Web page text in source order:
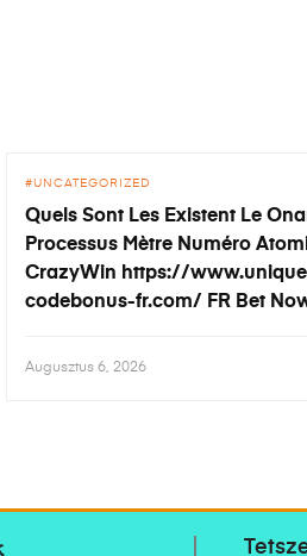
UNCATEGORIZED
Quels Sont Les Existent Le
Processus Mètre Numéro
CrazyWin https://
codebonus-fr.com/ FR Bet
Augusztus 6, 2026